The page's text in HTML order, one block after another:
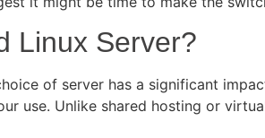
Linux Server?
of server has a significant
use. Unlike shared hosting or